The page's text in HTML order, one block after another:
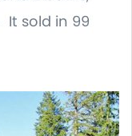
It sold in 99